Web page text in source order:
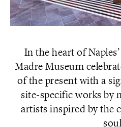
In the heart of
Madre Museum
of the present with a
site-specific works by
artists inspired by the